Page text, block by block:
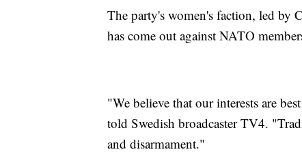
The party's women's faction, led by
has come out against NATO
"We believe that our interests are
told Swedish broadcaster TV4.
and disarmament."